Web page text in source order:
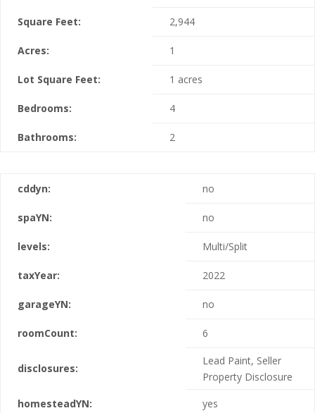
Square Feet: 2,944
Acres: 1
Lot Square Feet: 1 acres
Bedrooms: 4
Bathrooms: 2
cddyn: no
spaYN: no
levels: Multi/Split
taxYear: 2022
garageYN: no
roomCount: 6
disclosures:
Lead Paint, Seller
Property Disclosure
homesteadYN:
yes